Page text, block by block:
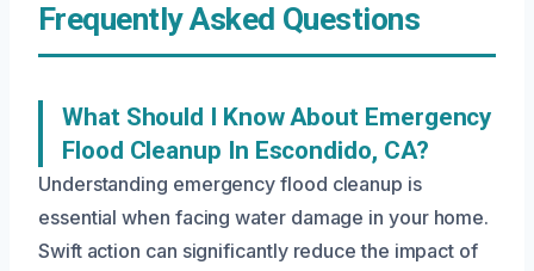
Frequently Asked Questions
What Should I Know About Emergency
Flood Cleanup In Escondido, CA?
Understanding emergency flood cleanup is
essential when facing water damage in your home.
Swift action can significantly reduce the impact of